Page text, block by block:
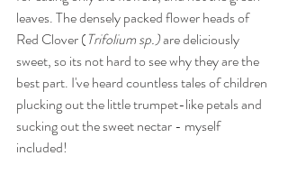
leaves. The densely packed flower heads of
Red Clover (Trifolium sp.) are deliciously
sweet, so its not hard to see why they are the
best part. I've heard countless tales of children
plucking out the little trumpet-like petals and
sucking out the sweet nectar - myself
included!